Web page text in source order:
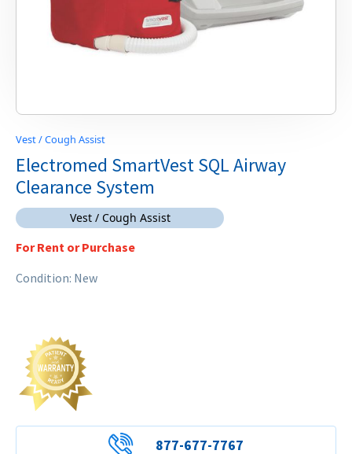
Vest / Cough Assist
Electromed SmartVest SQL Airway
Clearance System
Vest / Cough Assist
For Rent or Purchase
Condition: New
877-677-7767